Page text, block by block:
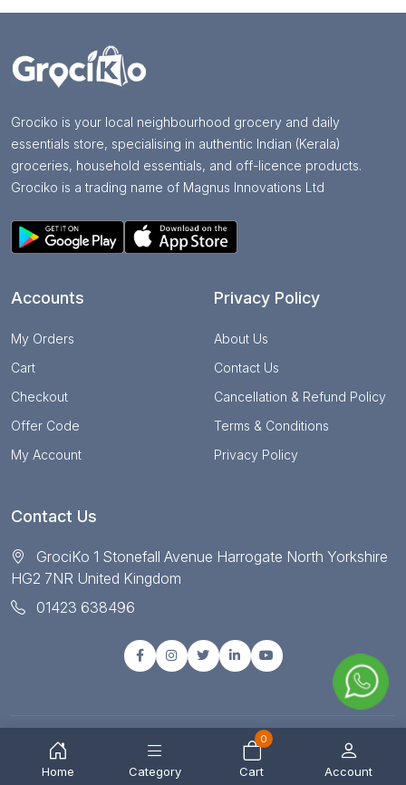
Grociko is your local neighbourhood grocery and daily
essentials store, specialising in authentic Indian (Kerala)
groceries, household essentials, and off-licence products.
Grociko is a trading name of Magnus Innovations Ltd
Accounts
My Orders
Cart
Checkout
Offer Code
My Account
Privacy Policy
About Us
Contact Us
Cancellation & Refund Policy
Terms & Conditions
Privacy Policy
Contact Us
GrociKo 1 Stonefall Avenue Harrogate North Yorkshire
HG2 7NR United Kingdom
01423 638496
© Copyright 2025 All right reserved by Grociko
Home Category
0
Cart Account